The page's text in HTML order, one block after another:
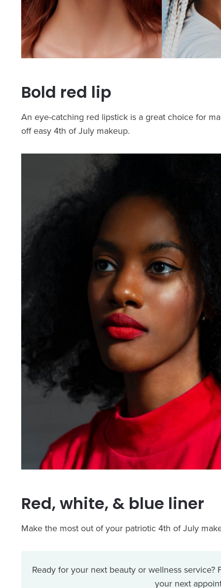
Bold red lip
An eye-catching red lipstick is a great choice for
off easy 4th of July makeup.
Red, white, & blue liner
Make the most out of your patriotic 4th of July
Ready for your next beauty or wellness
your next